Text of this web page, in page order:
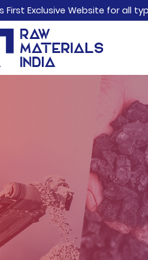
First Exclusive Website for all